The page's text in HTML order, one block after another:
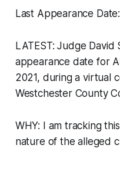
Last Appearance
LATEST: Judge David
appearance date for
2021, during a virtual
Westchester County
WHY: I am tracking
nature of the alleged